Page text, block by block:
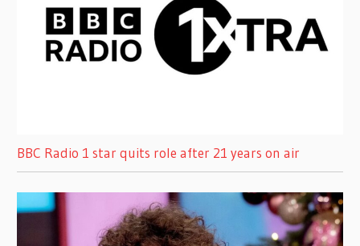
BBC Radio 1 star quits role after 21 years on air